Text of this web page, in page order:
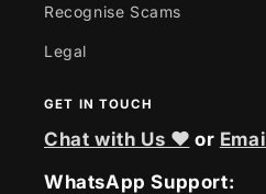
Recognise Scams
Legal
GET IN TOUCH
Chat with Us ❤ or
WhatsApp Support: